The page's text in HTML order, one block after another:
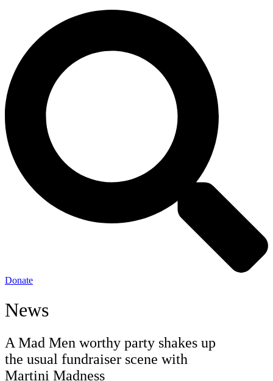
Donate
News
A Mad Men worthy party shakes up
the usual fundraiser scene with
Martini Madness